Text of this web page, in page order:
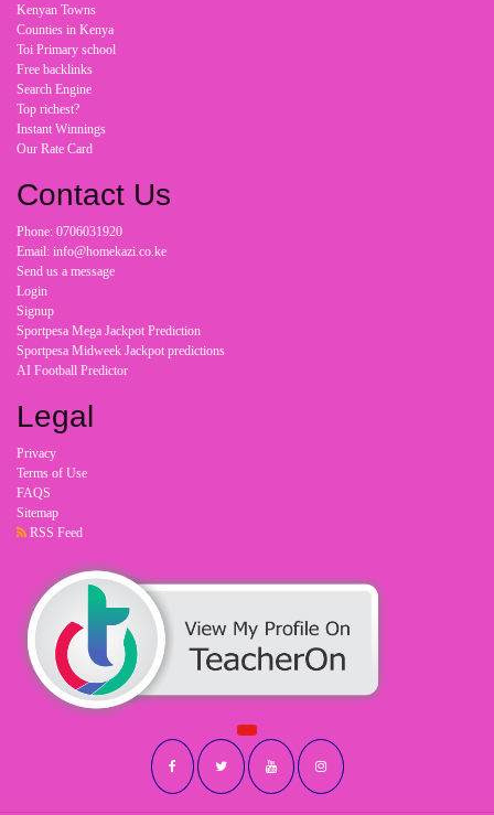
Kenyan Towns
Counties in Kenya
Toi Primary school
Free backlinks
Search Engine
Top richest?
Instant Winnings
Our Rate Card
Contact Us
Phone: 0706031920
Email: info@homekazi.co.ke
Send us a message
Login
Signup
Sportpesa Mega Jackpot Prediction
Sportpesa Midweek Jackpot predictions
AI Football Predictor
Legal
Privacy
Terms of Use
FAQS
Sitemap
RSS Feed